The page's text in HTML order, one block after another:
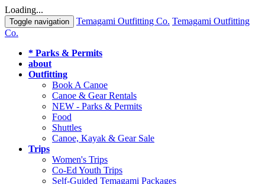
Loading...
Toggle navigation Temagami Outfitting Co. Temagami Outfitting
Co.
* Parks & Permits
about
Outfitting
Book A Canoe
Canoe & Gear Rentals
NEW - Parks & Permits
Food
Shuttles
Canoe, Kayak & Gear Sale
Trips
Women's Trips
Co-Ed Youth Trips
Self-Guided Temagami Packages